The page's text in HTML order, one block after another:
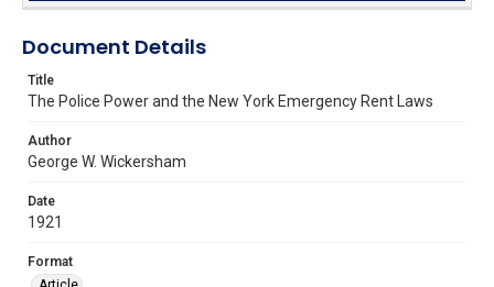
Document Details
Title
The Police Power and the New York Emergency Rent Laws
Author
George W. Wickersham
Date
1921
Format